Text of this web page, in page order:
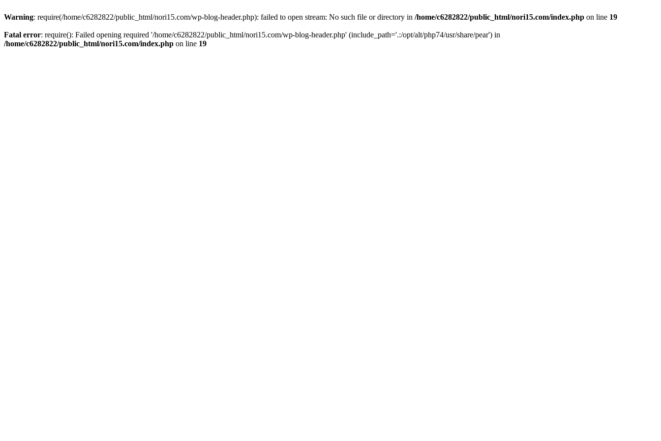
Warning: require(/home/c6282822/public_html/nori15.com/wp-blog-header.php): failed to open stream: No such file or directory in /home/c6282822/public_html/nori15.com/index.php on line 19
Fatal error: require(): Failed opening required '/home/c6282822/public_html/nori15.com/wp-blog-header.php' (include_path='.:/opt/alt/php74/usr/share/pear') in
/home/c6282822/public_html/nori15.com/index.php on line 19